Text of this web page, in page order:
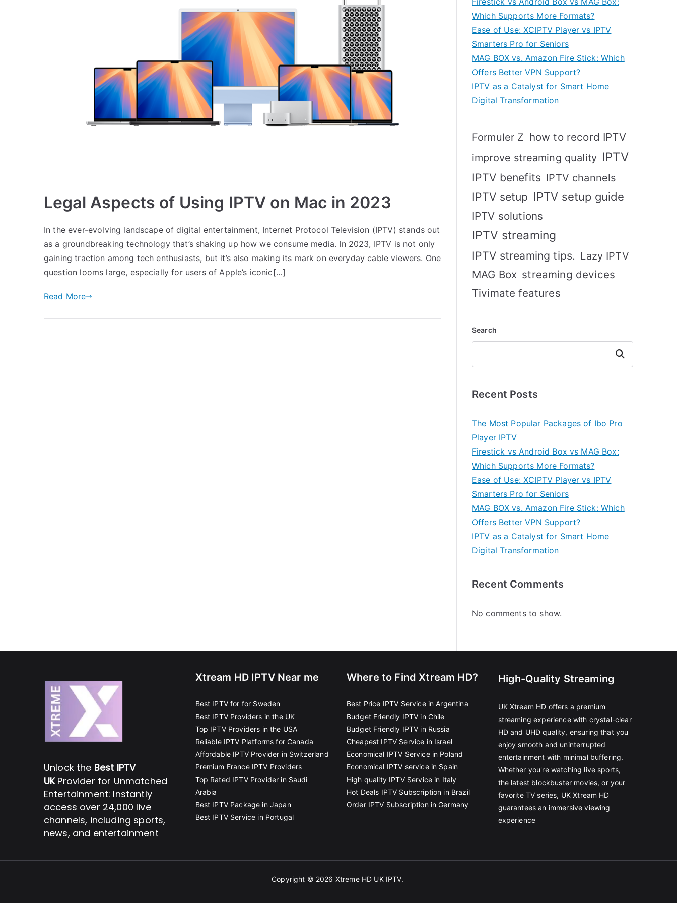
Legal Aspects of Using IPTV on Mac in 2023
In the ever-evolving landscape of digital entertainment, Internet Protocol Television (IPTV) stands out
as a groundbreaking technology that’s shaking up how we consume media. In 2023, IPTV is not only
gaining traction among tech enthusiasts, but it’s also making its mark on everyday cable viewers. One
question looms large, especially for users of Apple’s iconic[…]
Read More
Which Supports More Formats?
Ease of Use: XCIPTV Player vs IPTV
Smarters Pro for Seniors
MAG BOX vs. Amazon Fire Stick: Which
Offers Better VPN Support?
IPTV as a Catalyst for Smart Home
Digital Transformation
Formuler Z how to record IPTV
improve streaming quality IPTV
IPTV benefits IPTV channels
IPTV setup IPTV setup guide
IPTV solutions
IPTV streaming
IPTV streaming tips. Lazy IPTV
MAG Box streaming devices
Tivimate features
Search
Search
Recent Posts
The Most Popular Packages of Ibo Pro
Player IPTV
Firestick vs Android Box vs MAG Box:
Which Supports More Formats?
Ease of Use: XCIPTV Player vs IPTV
Smarters Pro for Seniors
MAG BOX vs. Amazon Fire Stick: Which
Offers Better VPN Support?
IPTV as a Catalyst for Smart Home
Digital Transformation
Recent Comments
No comments to show.
Unlock the Best IPTV
UKProvider for Unmatched
Entertainment: Instantly
access over 24,000 live
channels, including sports,
news, and entertainment
Xtream HD IPTV Near me
Best IPTV for for Sweden
Best IPTV Providers in the UK
Top IPTV Providers in the USA
Reliable IPTV Platforms for Canada
Affordable IPTV Provider in Switzerland
Premium France IPTV Providers
Top Rated IPTV Provider in Saudi
Arabia
Best IPTV Package in Japan
Best IPTV Service in Portugal
Where to Find Xtream HD?
Best Price IPTV Service in Argentina
Budget Friendly IPTV in Chile
Budget Friendly IPTV in Russia
Cheapest IPTV Service in Israel
Economical IPTV Service in Poland
Economical IPTV service in Spain
High quality IPTV Service in Italy
Hot Deals IPTV Subscription in Brazil
Order IPTV Subscription in Germany
High-Quality Streaming
UK Xtream HD offers a premium
streaming experience with crystal-clear
HD and UHD quality, ensuring that you
enjoy smooth and uninterrupted
entertainment with minimal buffering.
Whether you're watching live sports,
the latest blockbuster movies, or your
favorite TV series, UK Xtream HD
guarantees an immersive viewing
experience
Copyright © 2026 Xtreme HD UK IPTV.